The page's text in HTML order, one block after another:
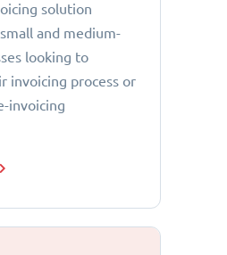
solution
and medium-
looking to
invoicing process or
invoicing